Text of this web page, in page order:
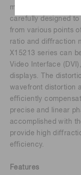
modulate a
carefully designed
from various points
ratio and diﬀraction
X15213 series can
Video Interface
displays. The
wavefront distortion
eﬃciently
precise and linear
accomplished with
provide high
eﬃciency.
Features